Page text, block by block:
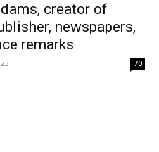
creator of
newspapers,
remarks
70